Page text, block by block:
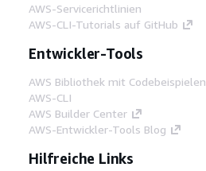
AWS-Servicerichtlinien
AWS-CLI-Tutorials auf GitHub
Entwickler-Tools
AWS Bibliothek mit Codebeispielen
AWS-CLI
AWS Builder Center
AWS-Entwickler-Tools Blog
Hilfreiche Links